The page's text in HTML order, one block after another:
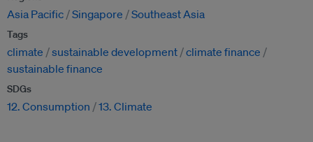
Asia Pacific Singapore Southeast Asia
Tags
climate sustainable development climate finance
sustainable finance
SDGs
12. Consumption 13. Climate